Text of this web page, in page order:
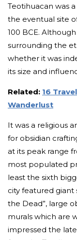
Teotihuacan was
the eventual site
100 BCE.
surrounding the
whether it was
its size and
Related: 16
Wanderlust
It was a religious
for obsidian
at its peak range
most populated
least the sixth
city featured giant
the Dead”, large
murals which are
impressed the